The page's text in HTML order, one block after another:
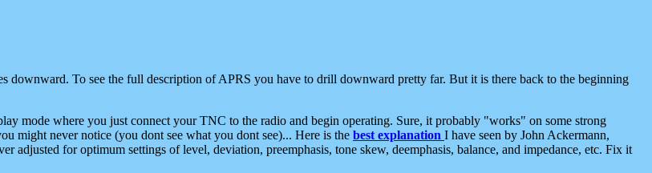
downward. To see the full description of APRS you have to drill downward pretty far. But it is there back to the beginning
mode where you just connect your TNC to the radio and begin operating. Sure, it probably "works" on some strong
might never notice (you dont see what you dont see)... Here is the best explanation I have seen by John Ackermann,
adjusted for optimum settings of level, deviation, preemphasis, tone skew, deemphasis, balance, and impedance, etc. Fix it